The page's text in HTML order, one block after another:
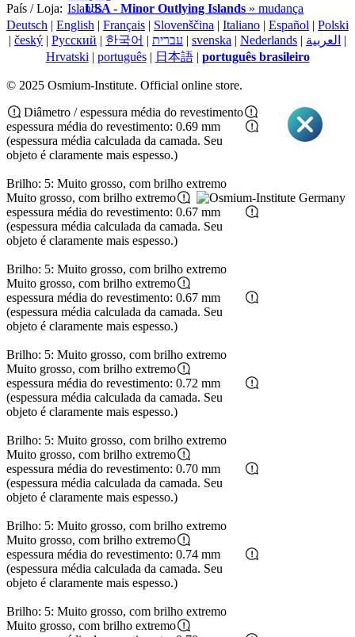
País / Loja: USA - Minor Outlying Islands » mudança
Deutsch | English | Français | Slovenščina | Italiano | Español | Polski
| český | Pусский | 한국어 | עברית | svenska | Nederlands | العربية |
Hrvatski | português| 日本語| português brasileiro
© 2025 Osmium-Institute. Official online store.
Diâmetro / espessura média do revestimento
espessura média do revestimento: 0.69 mm
(espessura média calculada da camada. Seu
objeto é claramente mais espesso.)
Brilho: 5: Muito grosso, com brilho extremo
Muito grosso, com brilho extremo
espessura média do revestimento: 0.67 mm
(espessura média calculada da camada. Seu
objeto é claramente mais espesso.)
Brilho: 5: Muito grosso, com brilho extremo
Muito grosso, com brilho extremo
espessura média do revestimento: 0.67 mm
(espessura média calculada da camada. Seu
objeto é claramente mais espesso.)
Brilho: 5: Muito grosso, com brilho extremo
Muito grosso, com brilho extremo
espessura média do revestimento: 0.72 mm
(espessura média calculada da camada. Seu
objeto é claramente mais espesso.)
Brilho: 5: Muito grosso, com brilho extremo
Muito grosso, com brilho extremo
espessura média do revestimento: 0.70 mm
(espessura média calculada da camada. Seu
objeto é claramente mais espesso.)
Brilho: 5: Muito grosso, com brilho extremo
Muito grosso, com brilho extremo
espessura média do revestimento: 0.74 mm
(espessura média calculada da camada. Seu
objeto é claramente mais espesso.)
Brilho: 5: Muito grosso, com brilho extremo
Muito grosso, com brilho extremo